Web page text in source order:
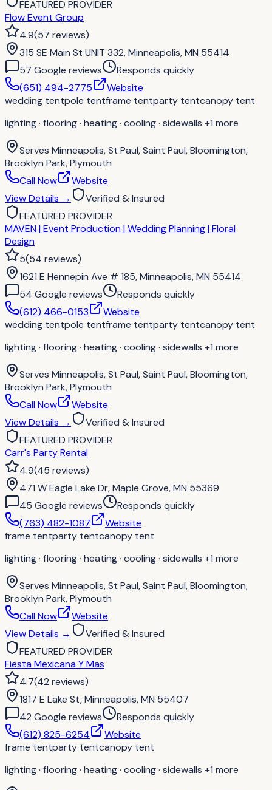
FEATURED PROVIDER
Flow Event Group
4.9(57 reviews)
315 SE Main St UNIT 332, Minneapolis, MN 55414
57 Google reviews
Responds quickly
(651) 494-2775
Website
wedding tentpole tentframe tentparty tentcanopy tent
lighting · flooring · heating · cooling · sidewalls +1 more
Serves Minneapolis, St Paul, Saint Paul, Bloomington,
Brooklyn Park, Plymouth
Call Now
Website
View Details →
Verified & Insured
FEATURED PROVIDER
MAVEN | Event Production | Wedding Planning | Floral
Design
5(54 reviews)
1621 E Hennepin Ave # 185, Minneapolis, MN 55414
54 Google reviews
Responds quickly
(612) 466-0153
Website
wedding tentpole tentframe tentparty tentcanopy tent
lighting · flooring · heating · cooling · sidewalls +1 more
Serves Minneapolis, St Paul, Saint Paul, Bloomington,
Brooklyn Park, Plymouth
Call Now
Website
View Details →
Verified & Insured
FEATURED PROVIDER
Carr's Party Rental
4.9(45 reviews)
471 W Eagle Lake Dr, Maple Grove, MN 55369
45 Google reviews
Responds quickly
(763) 482-1087
Website
frame tentparty tentcanopy tent
lighting · flooring · heating · cooling · sidewalls +1 more
Serves Minneapolis, St Paul, Saint Paul, Bloomington,
Brooklyn Park, Plymouth
Call Now
Website
View Details →
Verified & Insured
FEATURED PROVIDER
Fiesta Mexicana Y Mas
4.7(42 reviews)
1817 E Lake St, Minneapolis, MN 55407
42 Google reviews
Responds quickly
(612) 825-6254
Website
frame tentparty tentcanopy tent
lighting · flooring · heating · cooling · sidewalls +1 more